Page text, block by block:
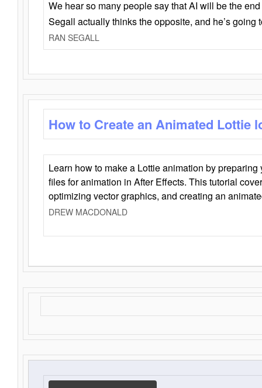
We hear so many people say that AI will be the
Segall actually thinks the opposite, and he’s going
RAN SEGALL
How to Create an Animated Lottie
Learn how to make a Lottie animation by
files for animation in After Effects. This tutorial
optimizing vector graphics, and creating an
DREW MACDONALD